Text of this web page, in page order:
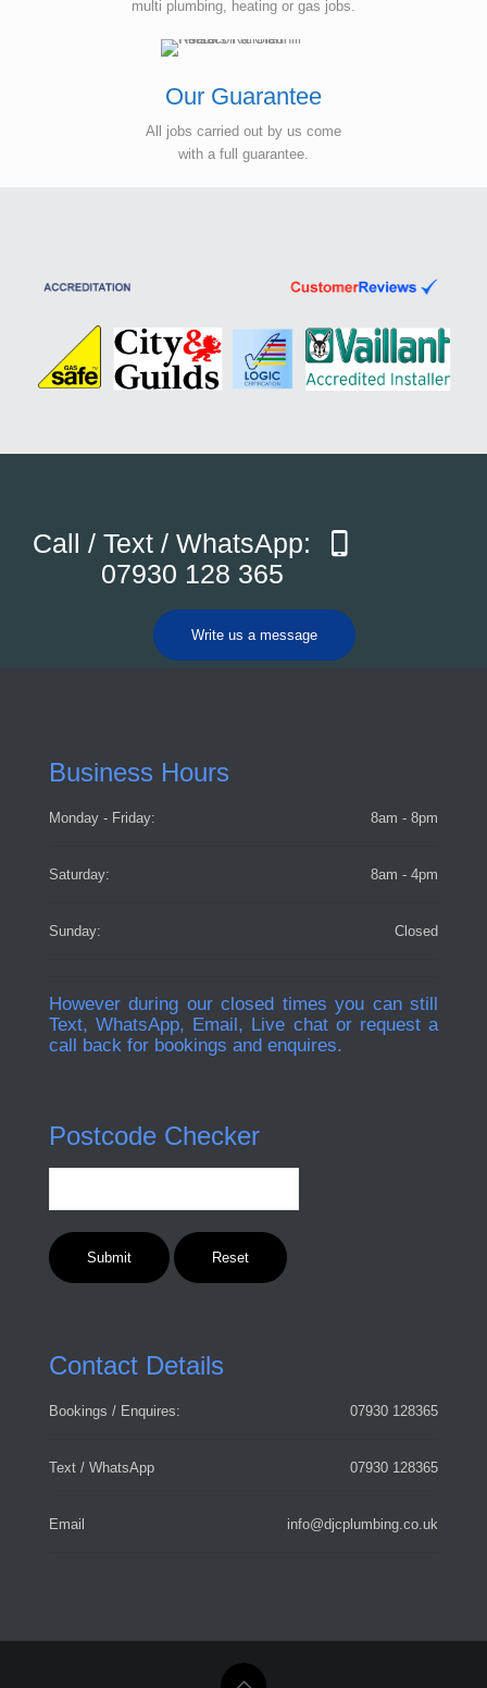
multi plumbing, heating or gas jobs.
Our Guarantee
All jobs carried out by us come
with a full guarantee.
Call / Text / WhatsApp:
07930 128 365
Write us a message
Business Hours
Monday - Friday: 8am - 8pm
Saturday: 8am - 4pm
Sunday: Closed
However during our closed times you can still
Text, WhatsApp, Email, Live chat or request a
call back for bookings and enquires.
Postcode Checker
Contact Details
Bookings / Enquires: 07930 128365
Text / WhatsApp 07930 128365
Email info@djcplumbing.co.uk